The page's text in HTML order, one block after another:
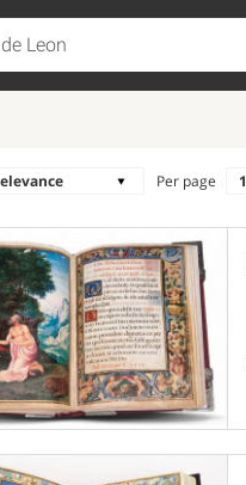
Per page